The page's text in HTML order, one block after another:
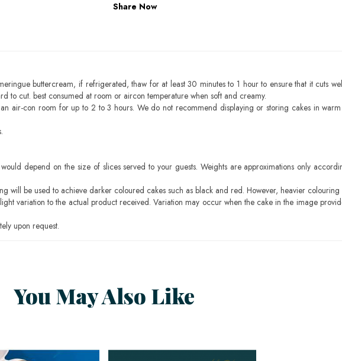
Share Now
buttercream, if refrigerated, thaw for at least 30 minutes to 1 hour to ensure that it cuts
to cut. best consumed at room or aircon temperature when soft and creamy.
air-con room for up to 2 to 3 hours. We do not recommend displaying or storing cakes in
depend on the size of slices served to your guests. Weights are approximations only
will be used to achieve darker coloured cakes such as black and red. However, heavier colouring
variation to the actual product received. Variation may occur when the cake in the image
upon request.
You May Also Like